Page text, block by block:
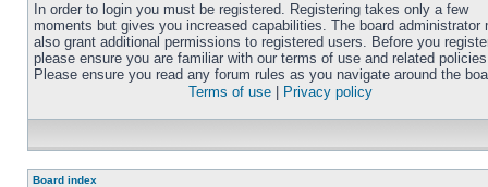
In order to login you must be registered. Registering takes only a few
moments but gives you increased capabilities. The board administrator
also grant additional permissions to registered users. Before you
please ensure you are familiar with our terms of use and related
Please ensure you read any forum rules as you navigate around the
Terms of use
Privacy policy
Board index